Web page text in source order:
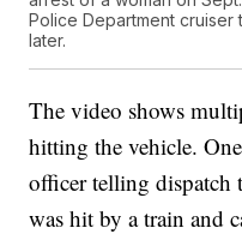
Police Department cruiser
later.
The video shows
hitting the vehicle.
officer telling dispatch
was hit by a train and